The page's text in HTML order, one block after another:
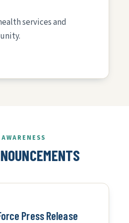
services and
Press Release